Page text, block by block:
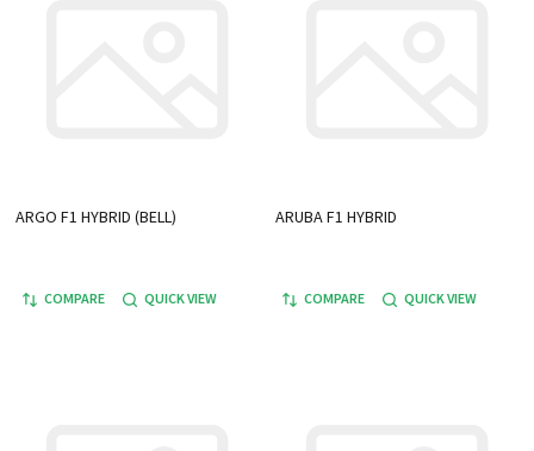
ARGO F1 HYBRID (BELL)
COMPARE QUICK VIEW
ARUBA F1 HYBRID
COMPARE QUICK VIEW